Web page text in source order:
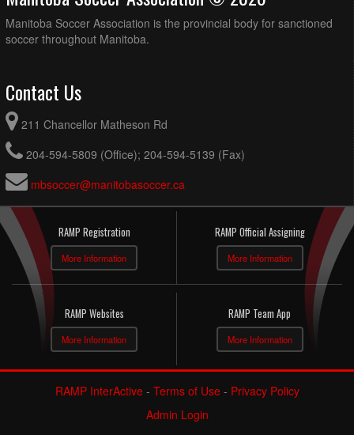
Manitoba Soccer Association is the provincial body for sanctioned
soccer throughout Manitoba.
Contact Us
211 Chancellor Matheson Rd
204-594-5809 (Office); 204-594-5139 (Fax)
mbsoccer@manitobasoccer.ca
RAMP Registration
More Information
RAMP Official Assigning
More Information
RAMP Websites
More Information
RAMP Team App
More Information
RAMP InterActive- Terms of Use- Privacy Policy
Admin Login